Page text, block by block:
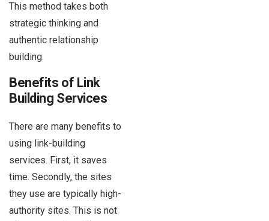
This method takes both
strategic thinking and
authentic relationship
building.
Benefits of Link
Building Services
There are many benefits to
using link-building
services. First, it saves
time. Secondly, the sites
they use are typically high-
authority sites. This is not